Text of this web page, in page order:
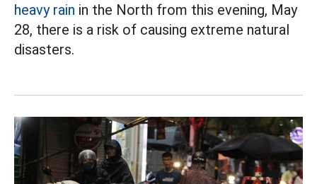
heavy rain in the North from this evening, May
28, there is a risk of causing extreme natural
disasters.